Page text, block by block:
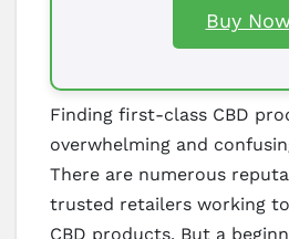
Buy
Finding first-class CBD
overwhelming and
There are numerous
trusted retailers working
CBD products. But a